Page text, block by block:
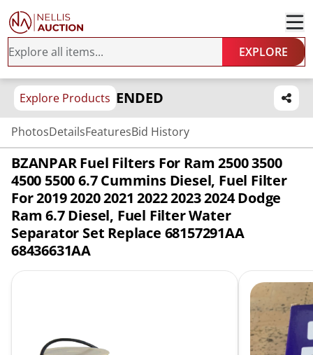
EXPLORE
Explore Products ENDED
PhotosDetailsFeaturesBid History
BZANPAR Fuel Filters For Ram 2500 3500
4500 5500 6.7 Cummins Diesel, Fuel Filter
For 2019 2020 2021 2022 2023 2024 Dodge
Ram 6.7 Diesel, Fuel Filter Water
Separator Set Replace 68157291AA
68436631AA